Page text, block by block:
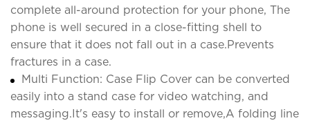
complete all-around protection for your phone, The
phone is well secured in a close-fitting shell to
ensure that it does not fall out in a case.Prevents
fractures in a case.
Multi Function: Case Flip Cover can be converted
easily into a stand case for video watching, and
messaging.It's easy to install or remove,A folding line